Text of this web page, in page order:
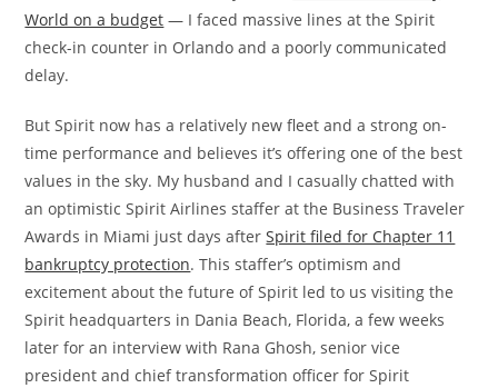
World on a budget — I faced massive lines at the Spirit
check-in counter in Orlando and a poorly communicated
delay.
But Spirit now has a relatively new fleet and a strong on-
time performance and believes it’s offering one of the best
values in the sky. My husband and I casually chatted with
an optimistic Spirit Airlines staffer at the Business Traveler
Awards in Miami just days afterSpirit filed for Chapter 11
bankruptcy protection. This staffer’s optimism and
excitement about the future of Spirit led to us visiting the
Spirit headquarters in Dania Beach, Florida, a few weeks
later for an interview with Rana Ghosh, senior vice
president and chief transformation officer for Spirit